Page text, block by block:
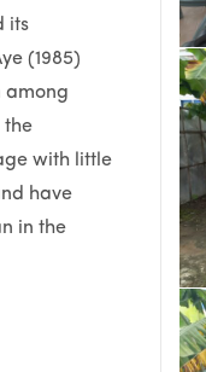
its
(1985)
among
the
with little
have
in the